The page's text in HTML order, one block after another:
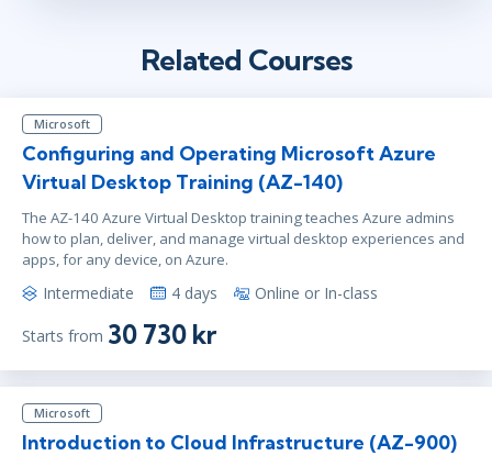
Related Courses
Microsoft
Configuring and Operating Microsoft Azure
Virtual Desktop Training (AZ-140)
The AZ-140 Azure Virtual Desktop training teaches Azure admins
how to plan, deliver, and manage virtual desktop experiences and
apps, for any device, on Azure.
Intermediate 4 days Online or In-class
Starts from 30 730 kr
Microsoft
Introduction to Cloud Infrastructure (AZ-900)